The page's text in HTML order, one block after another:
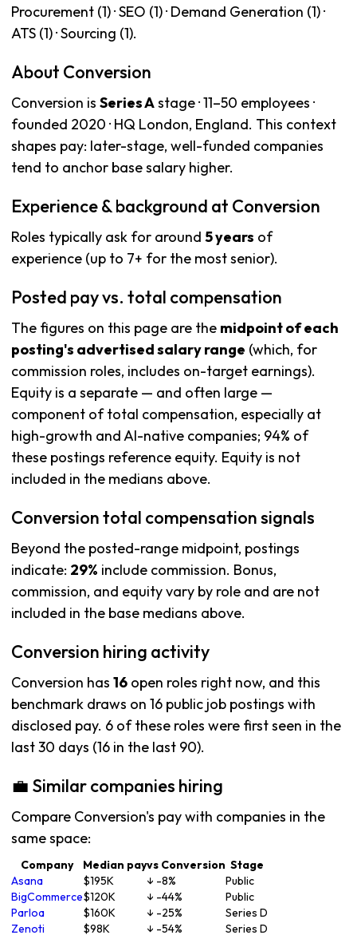
Procurement (1) · SEO (1) · Demand Generation (1) ·
ATS (1) · Sourcing (1).
About Conversion
Conversion is Series Astage · 11–50 employees ·
founded 2020 · HQ London, England. This context
shapes pay: later-stage, well-funded companies
tend to anchor base salary higher.
Experience & background at Conversion
Roles typically ask for around 5 years of
experience (up to 7+ for the most senior).
Posted pay vs. total compensation
The figures on this page are the midpoint of each
posting's advertised salary range (which, for
commission roles, includes on-target earnings).
Equity is a separate — and often large —
component of total compensation, especially at
high-growth and AI-native companies; 94% of
these postings reference equity. Equity is not
included in the medians above.
Conversion total compensation signals
Beyond the posted-range midpoint, postings
indicate: 29% include commission. Bonus,
commission, and equity vary by role and are not
included in the base medians above.
Conversion hiring activity
Conversion has 16 open roles right now, and this
benchmark draws on 16 public job postings with
disclosed pay. 6 of these roles were first seen in the
last 30 days (16 in the last 90).
💼 Similar companies hiring
Compare Conversion's pay with companies in the
same space:
Company Median payvs Conversion Stage
Asana
$195K ↓ -8%
Public
BigCommerce$120K ↓ -44%
Public
Parloa
$160K ↓ -25%
Series D
Zenoti
$98K ↓ -54% Series D